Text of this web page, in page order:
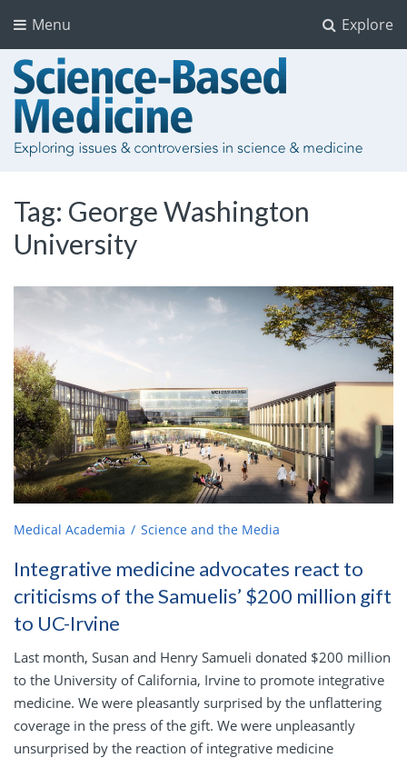
Explore
Menu
Tag: George Washington
University
Medical Academia Science and the Media
Integrative medicine advocates react to
criticisms of the Samuelis’ $200 million gift
to UC-Irvine
Last month, Susan and Henry Samueli donated $200 million
to the University of California, Irvine to promote integrative
medicine. We were pleasantly surprised by the unflattering
coverage in the press of the gift. We were unpleasantly
unsurprised by the reaction of integrative medicine